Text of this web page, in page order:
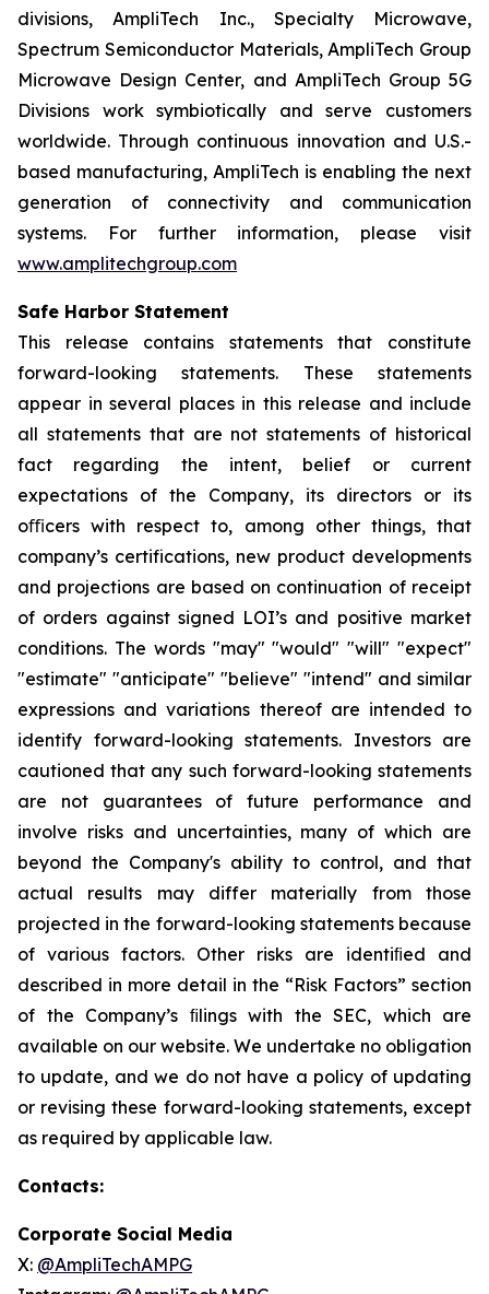
divisions, AmpliTech Inc., Specialty Microwave,
Spectrum Semiconductor Materials, AmpliTech Group
Microwave Design Center, and AmpliTech Group 5G
Divisions work symbiotically and serve customers
worldwide. Through continuous innovation and U.S.-
based manufacturing, AmpliTech is enabling the next
generation of connectivity and communication
systems. For further information, please visit
www.amplitechgroup.com
Safe Harbor Statement
This release contains statements that constitute
forward-looking statements. These statements
appear in several places in this release and include
all statements that are not statements of historical
fact regarding the intent, belief or current
expectations of the Company, its directors or its
oﬃcers with respect to, among other things, that
company’s certifications, new product developments
and projections are based on continuation of receipt
of orders against signed LOI’s and positive market
conditions. The words "may" "would" "will" "expect"
"estimate" "anticipate" "believe" "intend" and similar
expressions and variations thereof are intended to
identify forward-looking statements. Investors are
cautioned that any such forward-looking statements
are not guarantees of future performance and
involve risks and uncertainties, many of which are
beyond the Company's ability to control, and that
actual results may differ materially from those
projected in the forward-looking statements because
of various factors. Other risks are identiﬁed and
described in more detail in the “Risk Factors” section
of the Company’s ﬁlings with the SEC, which are
available on our website. We undertake no obligation
to update, and we do not have a policy of updating
or revising these forward-looking statements, except
as required by applicable law.
Contacts:
Corporate Social Media
X: @AmpliTechAMPG